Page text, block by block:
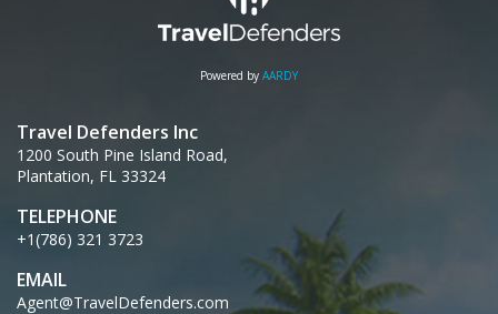
Powered by AARDY
Travel Defenders Inc
1200 South Pine Island Road,
Plantation, FL 33324
TELEPHONE
+1(786) 321 3723
EMAIL
Agent@TravelDefenders.com